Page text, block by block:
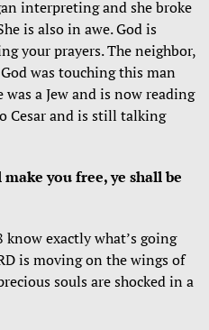
interpreting and she broke
is also in awe. God is
your prayers. The neighbor,
was touching this man
was a Jew and is now reading
Cesar and is still talking
you free, ye shall be
exactly what’s going
is moving on the wings of
souls are shocked in a